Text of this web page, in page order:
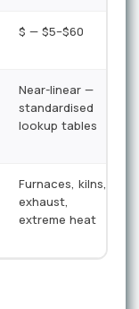
$ — $5–$60
Near-linear —
standardised
lookup tables
Furnaces, kilns,
exhaust,
extreme heat